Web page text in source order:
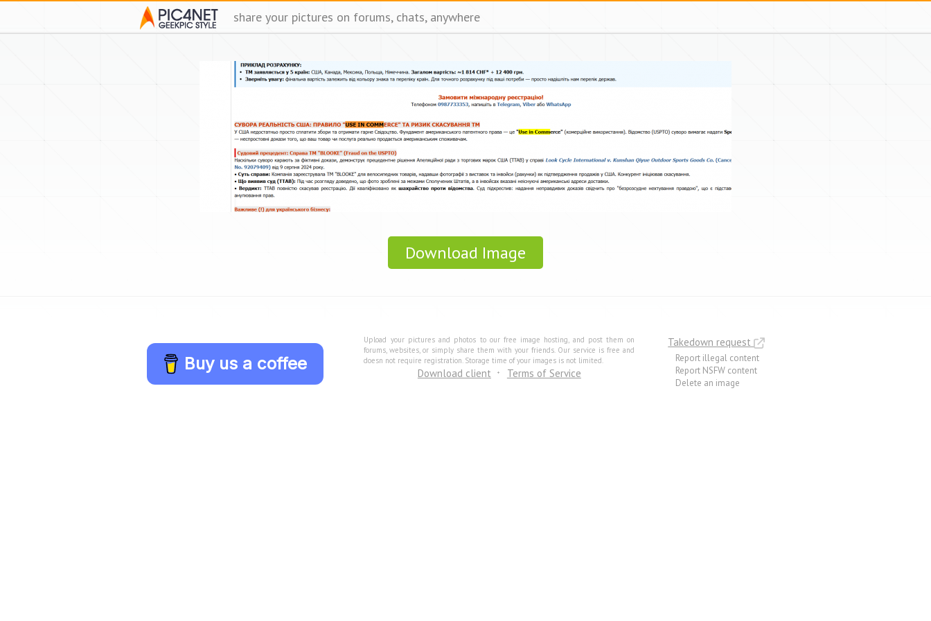
share your pictures on forums, chats, anywhere
Download Image
Buy us a coffee
Upload your pictures and photos to our free image hosting, and post them on
forums, websites, or simply share them with your friends. Our service is free and
doesn not require registration. Storage time of your images is not limited.
Download client Terms of Service
Takedown request
Report illegal content
Report NSFW content
Delete an image